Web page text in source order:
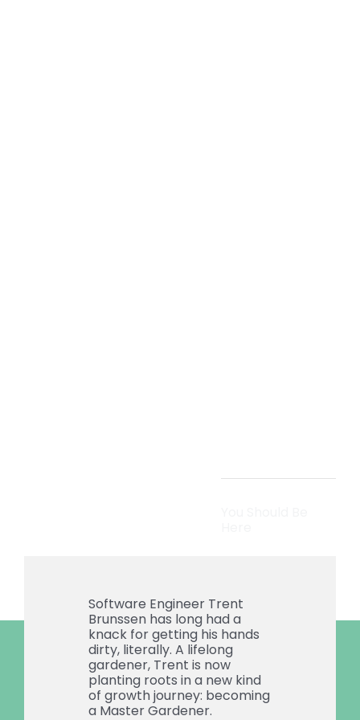
Software Engineer Trent
Brunssen has long had a
knack for getting his hands
dirty, literally. A lifelong
gardener, Trent is now
planting roots in a new kind
of growth journey: becoming
a Master Gardener.